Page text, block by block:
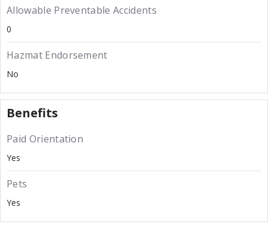
Allowable Preventable Accidents
0
Hazmat Endorsement
No
Benefits
Paid Orientation
Yes
Pets
Yes